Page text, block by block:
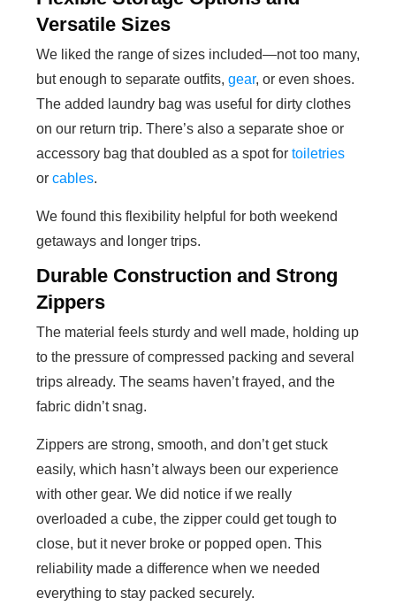
Versatile Sizes
We liked the range of sizes included—not too many,
but enough to separate outfits, gear, or even shoes.
The added laundry bag was useful for dirty clothes
on our return trip. There’s also a separate shoe or
accessory bag that doubled as a spot for toiletries
or cables.
We found this flexibility helpful for both weekend
getaways and longer trips.
Durable Construction and Strong
Zippers
The material feels sturdy and well made, holding up
to the pressure of compressed packing and several
trips already. The seams haven’t frayed, and the
fabric didn’t snag.
Zippers are strong, smooth, and don’t get stuck
easily, which hasn’t always been our experience
with other gear. We did notice if we really
overloaded a cube, the zipper could get tough to
close, but it never broke or popped open. This
reliability made a difference when we needed
everything to stay packed securely.